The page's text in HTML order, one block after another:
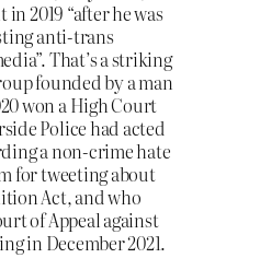
2019 “after he was
anti-trans
That’s a striking
founded by a man
won a High Court
Police had acted
a non-crime hate
for tweeting about
Act, and who
of Appeal against
in December 2021.